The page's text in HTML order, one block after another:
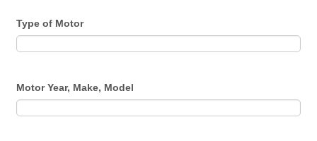
Type of Motor
Motor Year, Make, Model